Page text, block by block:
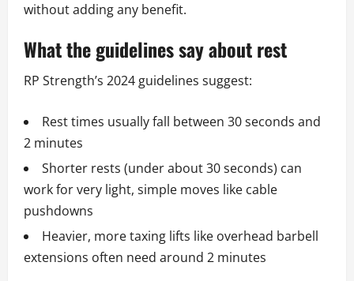
without adding any benefit.
What the guidelines say about rest
RP Strength’s 2024 guidelines suggest:
Rest times usually fall between 30 seconds and
2 minutes
Shorter rests (under about 30 seconds) can
work for very light, simple moves like cable
pushdowns
Heavier, more taxing lifts like overhead barbell
extensions often need around 2 minutes